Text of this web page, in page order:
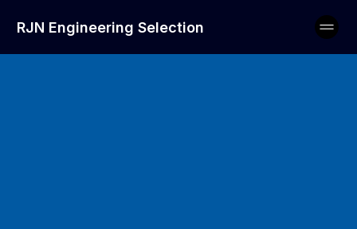
RJN Engineering Selection